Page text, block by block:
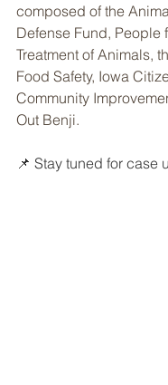
composed of the
Defense Fund, People
Treatment of Animals,
Food Safety, Iowa
Community
Out Benji.
📌 Stay tuned for case